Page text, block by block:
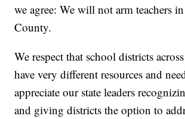
we agree: We will not arm teachers
County.
We respect that school districts across
have very different resources and
appreciate our state leaders
and giving districts the option to